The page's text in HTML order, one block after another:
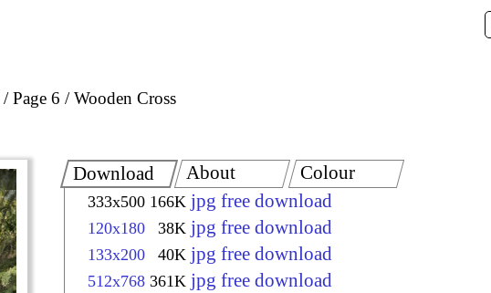
Page 6 Wooden Cross
Download
333x500 166K jpg free download
120x180 38K jpg free download
133x200 40K jpg free download
512x768 361K jpg free download
About Colour